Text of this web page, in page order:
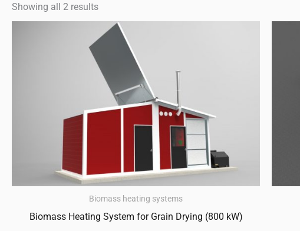
Showing all 2 results
Biomass heating systems
Biomass Heating System for Grain Drying (800 kW)